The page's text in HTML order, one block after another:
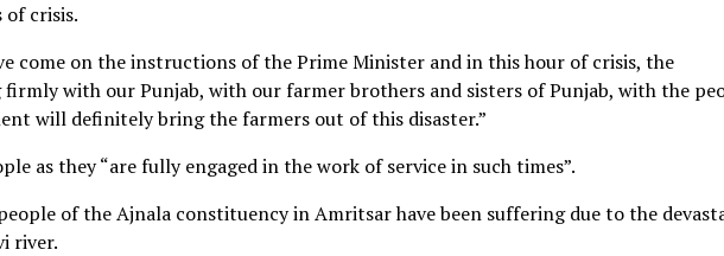
crisis.
come on the instructions of the Prime Minister and in this hour of crisis, the
with our Punjab, with our farmer brothers and sisters of Punjab, with the
will definitely bring the farmers out of this disaster.”
as they “are fully engaged in the work of service in such times”.
of the Ajnala constituency in Amritsar have been suffering due to the
river.